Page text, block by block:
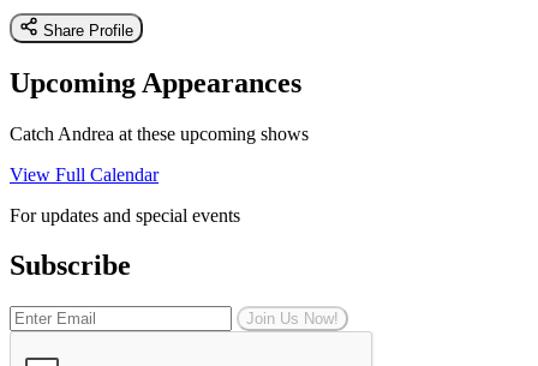
Share Profile
Upcoming Appearances
Catch Andrea at these upcoming shows
View Full Calendar
For updates and special events
Subscribe
Join Us Now!